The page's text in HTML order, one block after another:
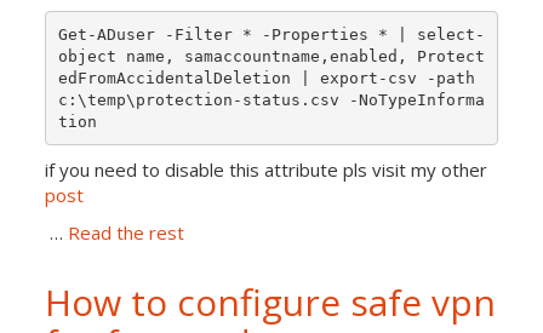
Get-ADuser -Filter * -Properties * | select-
object name, samaccountname,enabled, Protect
edFromAccidentalDeletion | export-csv -path
c:\temp\protection-status.csv -NoTypeInforma
if you need to disable this attribute pls visit my other
post
… Read the rest
How to configure safe vpn